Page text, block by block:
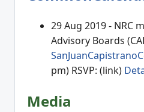
29 Aug 2019 - NRC
Advisory Boards
pm) RSVP: (link)
Media